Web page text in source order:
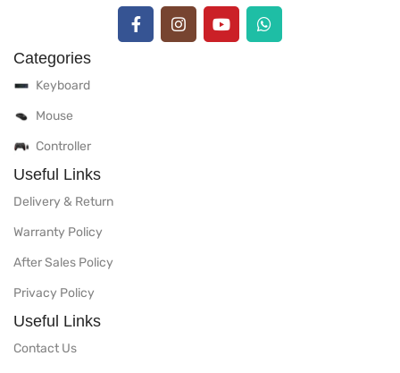
Categories
Keyboard
Mouse
Controller
Useful Links
Delivery & Return
Warranty Policy
After Sales Policy
Privacy Policy
Useful Links
Contact Us